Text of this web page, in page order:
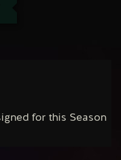
for this Season